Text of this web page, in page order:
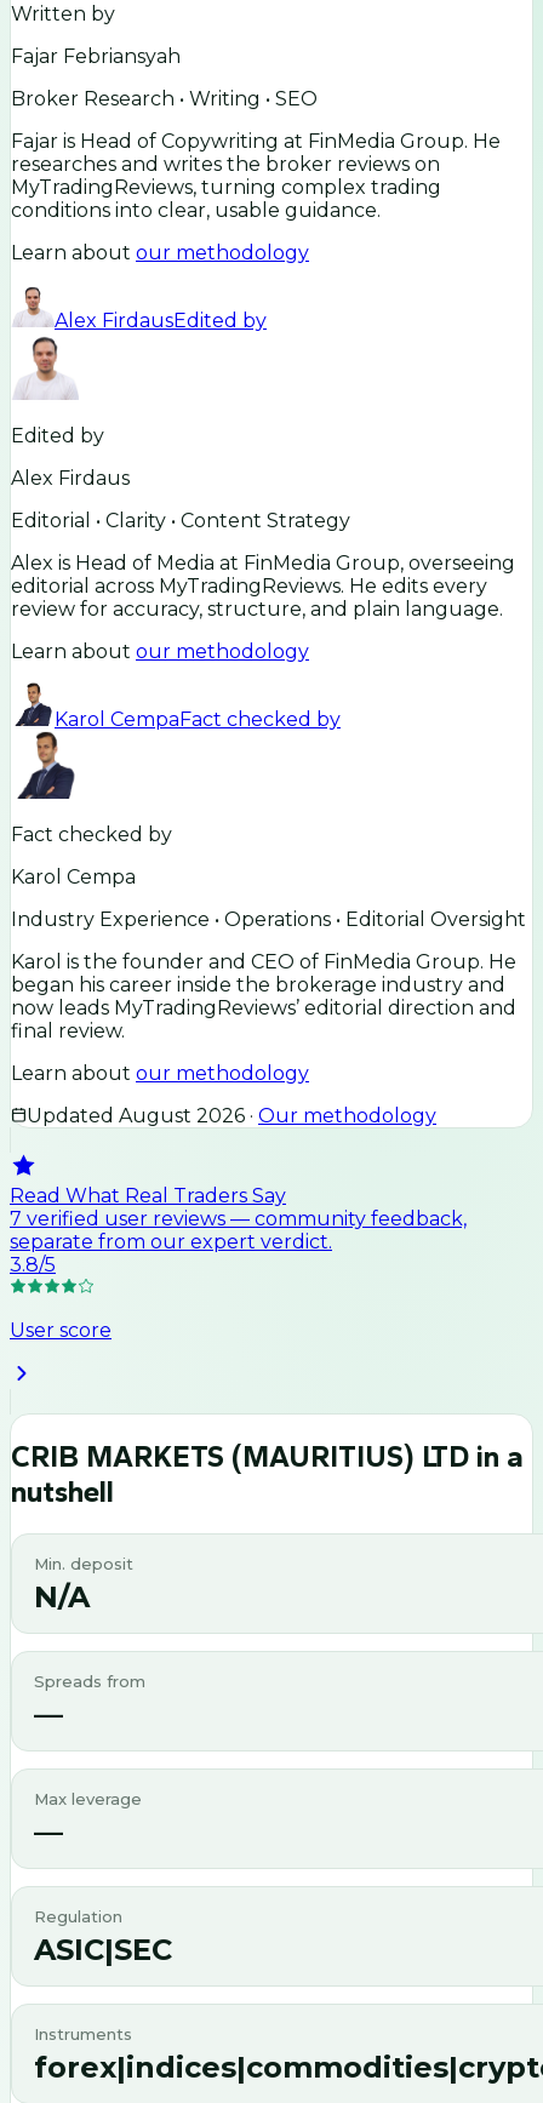
Written by
Fajar Febriansyah
Broker Research • Writing • SEO
Fajar is Head of Copywriting at FinMedia Group. He
researches and writes the broker reviews on
MyTradingReviews, turning complex trading
conditions into clear, usable guidance.
Learn about our methodology
Alex FirdausEdited by
Edited by
Alex Firdaus
Editorial • Clarity • Content Strategy
Alex is Head of Media at FinMedia Group, overseeing
editorial across MyTradingReviews. He edits every
review for accuracy, structure, and plain language.
Learn about our methodology
Karol CempaFact checked by
Fact checked by
Karol Cempa
Industry Experience • Operations • Editorial Oversight
Karol is the founder and CEO of FinMedia Group. He
began his career inside the brokerage industry and
now leads MyTradingReviews’ editorial direction and
final review.
Learn about our methodology
Updated August 2026 · Our methodology
Read What Real Traders Say
7 verified user reviews — community feedback,
separate from our expert verdict.
3.8/5
User score
CRIB MARKETS (MAURITIUS) LTD in a
nutshell
Min. deposit
N/A
Spreads from
—
Max leverage
—
Regulation
ASIC|SEC
Instruments